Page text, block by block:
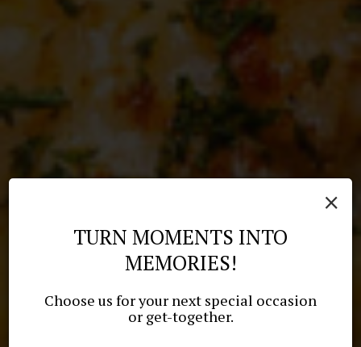
×
TURN MOMENTS INTO
MEMORIES!
Choose us for your next special occasion
or get-together.
YOU SHOULD BE HERE. CHEF
MONTE'S COOKING!
YOUR EVENT, OUR CUISINE
GREAT CAJUN AND CREOLE
CUISINE IN JACKSON,